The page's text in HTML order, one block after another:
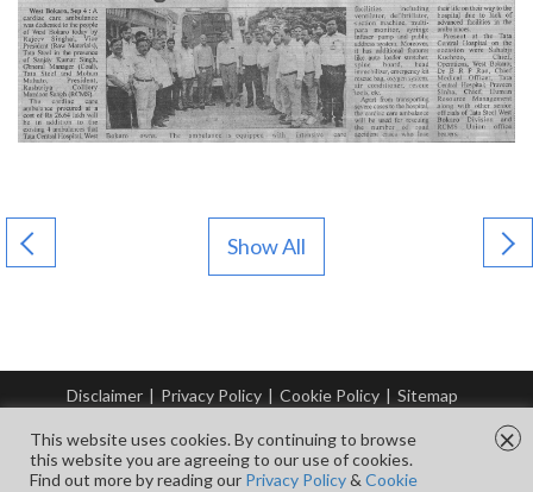
Show All
Disclaimer | Privacy Policy | Cookie Policy | Sitemap
This website uses cookies. By continuing to browse
this website you are agreeing to our use of cookies.
Find out more by reading our Privacy Policy& Cookie
×